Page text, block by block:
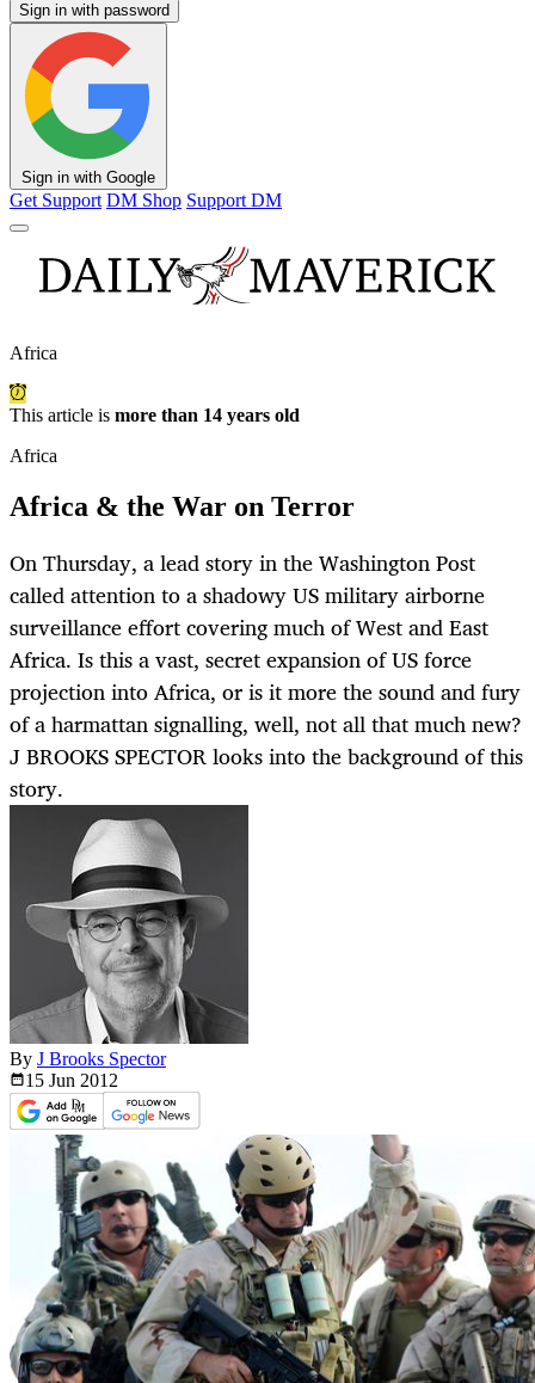
Sign in with password
Sign in with Google
Get Support DM Shop Support DM
Africa
This article is more than 14 years old
Africa
Africa & the War on Terror
On Thursday, a lead story in the Washington Post
called attention to a shadowy US military airborne
surveillance effort covering much of West and East
Africa. Is this a vast, secret expansion of US force
projection into Africa, or is it more the sound and fury
of a harmattan signalling, well, not all that much new?
J BROOKS SPECTOR looks into the background of this
story.
By J Brooks Spector
15 Jun 2012